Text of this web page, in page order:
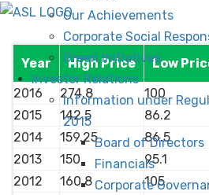
Our Achievements
Corporate Social
Green Initiatives
Investor Relations
Information under
2015
Board of Directors
Financials
Corporate
Year High Price
Low
2016
274.8
100
2015
142.5
86.2
2014
159.25
86.5
2013
150
95.1
2012
160.8
105